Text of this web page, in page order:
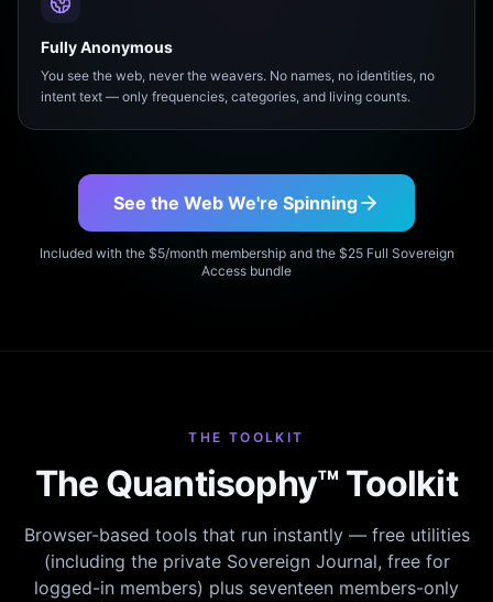
Fully Anonymous
You see the web, never the weavers. No names, no identities, no
intent text — only frequencies, categories, and living counts.
See the Web We're Spinning
Included with the $5/month membership and the $25 Full Sovereign
Access bundle
THE TOOLKIT
The Quantisophy™ Toolkit
Browser-based tools that run instantly — free utilities
(including the private Sovereign Journal, free for
logged-in members) plus seventeen members-only